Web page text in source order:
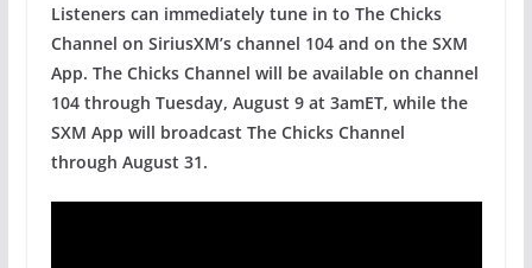
Listeners can immediately tune in to The Chicks
Channel on SiriusXM’s channel 104 and on the SXM
App. The Chicks Channel will be available on channel
104 through Tuesday, August 9 at 3amET, while the
SXM App will broadcast The Chicks Channel
through August 31.